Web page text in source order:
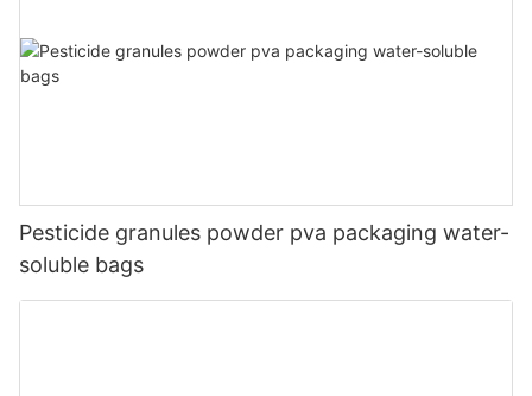
Pesticide granules powder pva packaging water-
soluble bags